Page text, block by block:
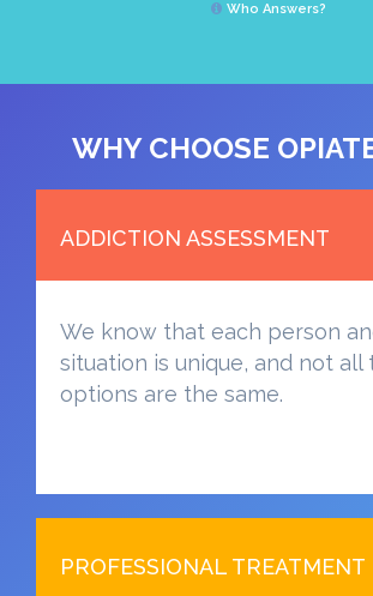
Who Answers?
WHY CHOOSE
ADDICTION ASSESSMENT
We know that each person
situation is unique, and not
options are the same.
PROFESSIONAL TREATMENT